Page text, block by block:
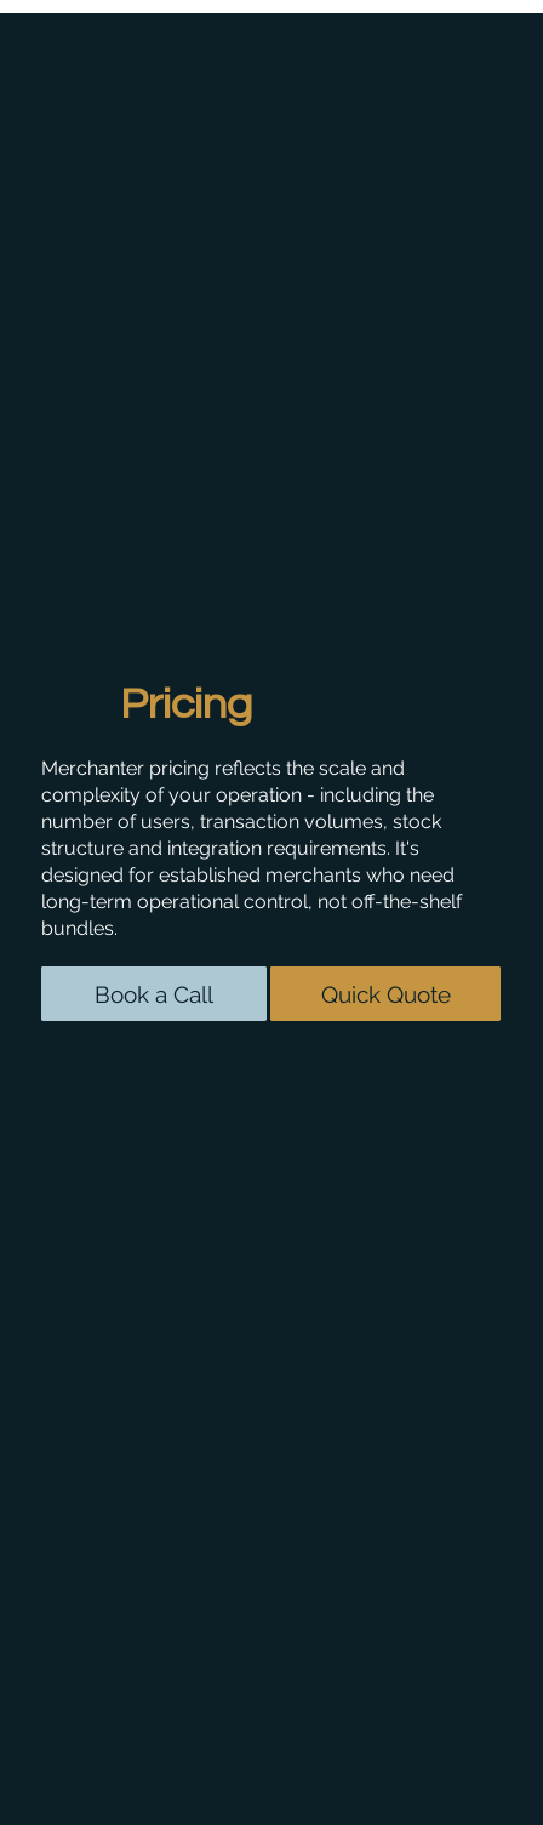
Pricing
Merchanter pricing reflects the scale and
complexity of your operation - including the
number of users, transaction volumes, stock
structure and integration requirements. It's
designed for established merchants who need
long-term operational control, not off-the-shelf
bundles.
Book a Call Quick Quote